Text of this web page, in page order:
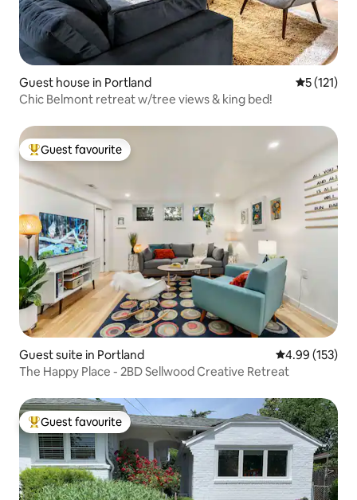
Guest house in Portland 5 out of 5
5 (121)
Chic Belmont retreat w/tree views & king bed!
Top guest favourite
Guest favourite
Guest suite in Portland 4.99 out of 5
4.99 (153)
The Happy Place - 2BD Sellwood Creative Retreat
Top guest favourite
Guest favourite